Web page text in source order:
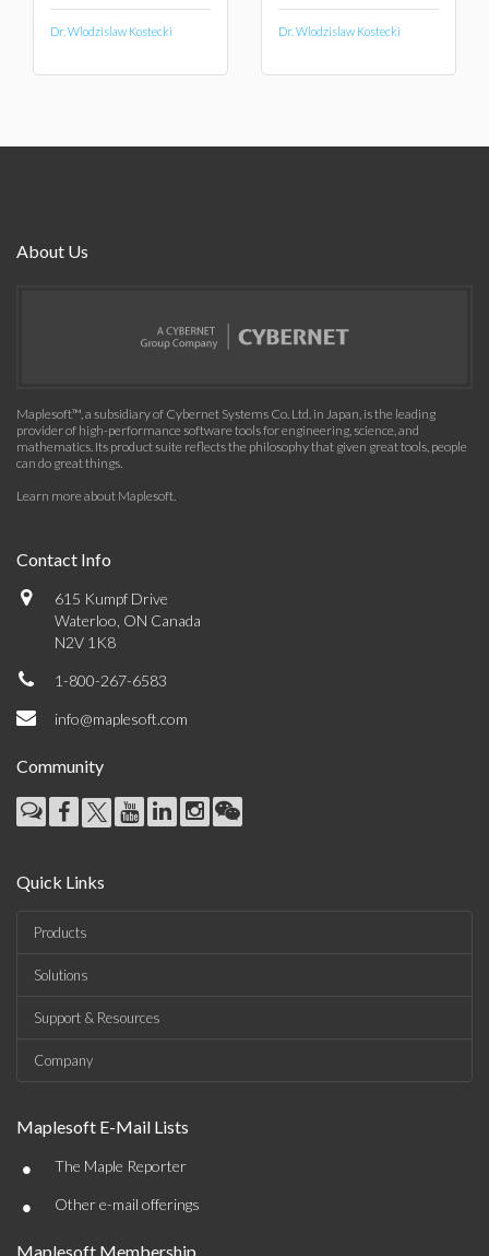
Dr. Wlodzislaw Kostecki Dr. Wlodzislaw Kostecki
About Us
Maplesoft™, a subsidiary of Cybernet Systems Co. Ltd. in Japan, is the leading
provider of high-performance software tools for engineering, science, and
mathematics. Its product suite reflects the philosophy that given great tools, people
can do great things.
Learn more about Maplesoft.
Contact Info
615 Kumpf Drive
Waterloo, ON Canada
N2V 1K8
1-800-267-6583
info@maplesoft.com
Community
Quick Links
Products
Solutions
Support & Resources
Company
Maplesoft E-Mail Lists
• The Maple Reporter
• Other e-mail offerings
Maplesoft Membership